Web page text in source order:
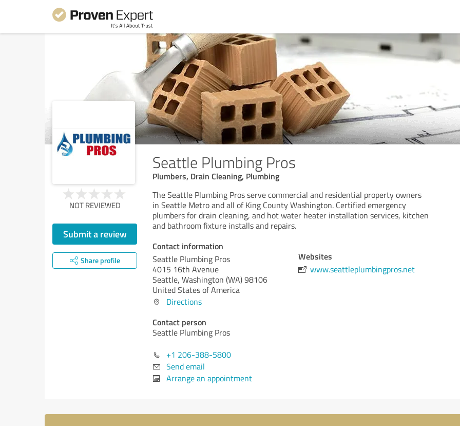
Seattle Plumbing Pros
Plumbers, Drain Cleaning, Plumbing
NOT REVIEWED
Submit a review
Share profile
The Seattle Plumbing Pros serve commercial and residential property owners
in Seattle Metro and all of King County Washington. Certified emergency
plumbers for drain cleaning, and hot water heater installation services, kitchen
and bathroom fixture installs and repairs.
Contact information
Seattle Plumbing Pros
4015 16th Avenue
Seattle, Washington (WA)98106
United States of America
Directions
Contact person
Seattle Plumbing Pros
+1 206-388-5800
Send email
Arrange an appointment
Websites
www.seattleplumbingpros.net